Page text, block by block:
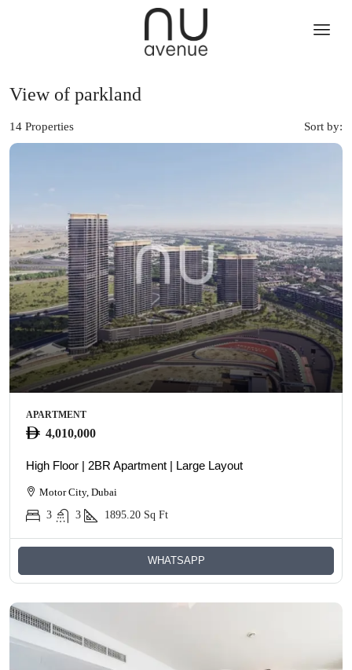
View of parkland
14 Properties Sort by:
APARTMENT
4,010,000
High Floor | 2BR Apartment | Large Layout
Motor City, Dubai
3
3 1895.20 Sq Ft
WHATSAPP